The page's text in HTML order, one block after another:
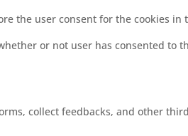
the user consent for the cookies
or not user has consented to
collect feedbacks, and other